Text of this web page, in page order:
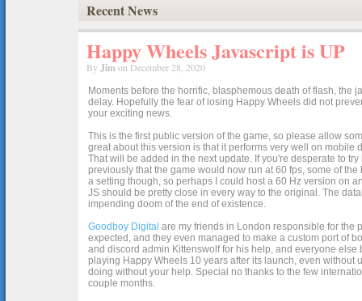
Recent News
Happy Wheels Javascript is UP
By Jimon December 28, 2020
Moments before the horrific, blasphemous death of flash, the
delay. Hopefully the fear of losing Happy Wheels did not
your exciting news.
This is the first public version of the game, so please allow
great about this version is that it performs very well on
That will be added in the next update. If you're desperate to
previously that the game would now run at 60 fps, some of
a setting though, so perhaps I could host a 60 Hz version on
JS should be pretty close in every way to the original. The
impending doom of the end of existence.
Goodboy Digital are my friends in London responsible for the
expected, and they even managed to make a custom port of
and discord admin Kittenswolf for his help, and everyone
playing Happy Wheels 10 years after its launch, even without
doing without your help. Special no thanks to the few
couple months.